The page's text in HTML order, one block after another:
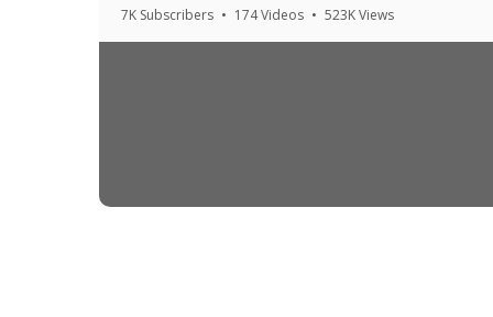
7K Subscribers • 174 Videos • 523K Views